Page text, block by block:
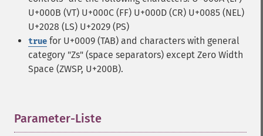
U+000B (VT) U+000C (FF) U+000D (CR) U+0085 (NEL)
U+2028 (LS) U+2029 (PS)
true for U+0009 (TAB) and characters with general
category "Zs" (space separators) except Zero Width
Space (ZWSP, U+200B).
Parameter-Liste